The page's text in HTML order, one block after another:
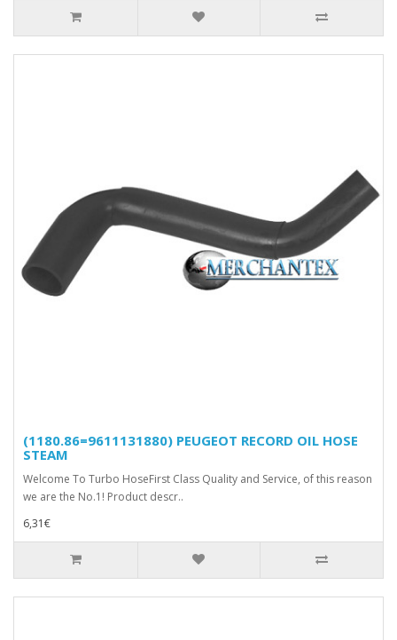
(1180.86=9611131880) PEUGEOT RECORD OIL HOSE
STEAM
Welcome To Turbo HoseFirst Class Quality and Service, of this reason
we are the No.1! Product descr..
6,31€